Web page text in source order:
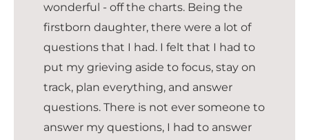
wonderful - off the charts. Being the
firstborn daughter, there were a lot of
questions that I had. I felt that I had to
put my grieving aside to focus, stay on
track, plan everything, and answer
questions. There is not ever someone to
answer my questions, I had to answer